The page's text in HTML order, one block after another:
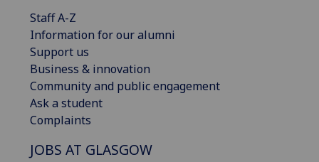
Staff A-Z
Information for our alumni
Support us
Business & innovation
Community and public engagement
Ask a student
Complaints
JOBS AT GLASGOW